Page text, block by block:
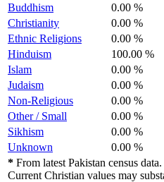
Buddhism
0.00 %
Christianity
0.00 %
Ethnic Religions
0.00 %
Hinduism
100.00 %
Islam
0.00 %
Judaism
0.00 %
Non-Religious
0.00 %
Other / Small
0.00 %
Sikhism
0.00 %
Unknown
0.00 %
* From latest Pakistan census data.
Current Christian values may